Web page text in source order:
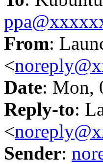
From:
<
Date: Mon,
Reply-to:
<
Sender: